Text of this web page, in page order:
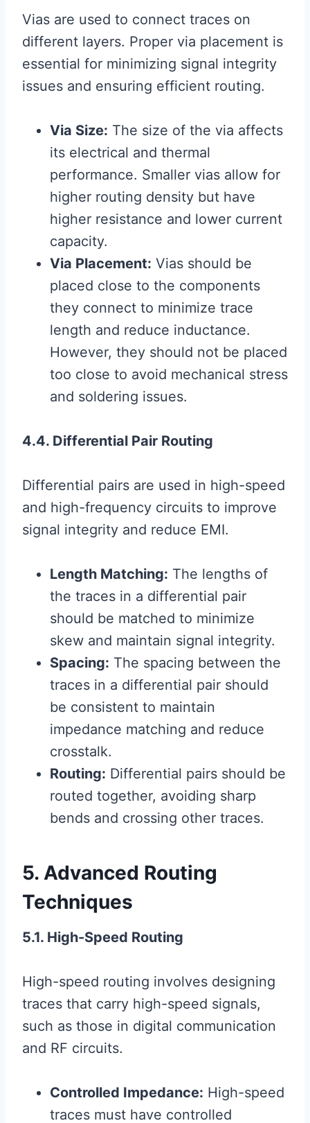
Vias are used to connect traces on
different layers. Proper via placement is
essential for minimizing signal integrity
issues and ensuring efficient routing.
Via Size: The size of the via affects
its electrical and thermal
performance. Smaller vias allow for
higher routing density but have
higher resistance and lower current
capacity.
Via Placement: Vias should be
placed close to the components
they connect to minimize trace
length and reduce inductance.
However, they should not be placed
too close to avoid mechanical stress
and soldering issues.
4.4. Differential Pair Routing
Differential pairs are used in high-speed
and high-frequency circuits to improve
signal integrity and reduce EMI.
Length Matching: The lengths of
the traces in a differential pair
should be matched to minimize
skew and maintain signal integrity.
Spacing: The spacing between the
traces in a differential pair should
be consistent to maintain
impedance matching and reduce
crosstalk.
Routing: Differential pairs should be
routed together, avoiding sharp
bends and crossing other traces.
5. Advanced Routing
Techniques
5.1. High-Speed Routing
High-speed routing involves designing
traces that carry high-speed signals,
such as those in digital communication
and RF circuits.
Controlled Impedance: High-speed
traces must have controlled